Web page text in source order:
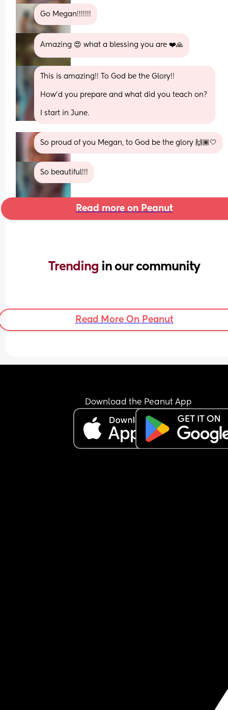
Go Megan!!!!!!!
Amazing 😍 what a blessing you are ❤️🙏
This is amazing!! To God be the Glory!!
How’d you prepare and what did you teach on?
I start in June.
So proud of you Megan, to God be the glory 🙌🏾🤍
So beautiful!!!
Read more on Peanut
Trending in our community
Read More On Peanut
Download the Peanut App